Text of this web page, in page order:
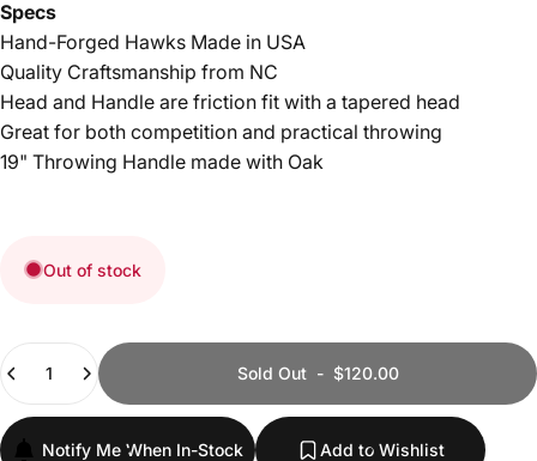
Specs
Hand-Forged Hawks Made in USA
Quality Craftsmanship from NC
Head and Handle are friction fit with a tapered head
Great for both competition and practical throwing
19" Throwing Handle made with Oak
Out of stock
Quantity
Sold Out- $120.00
Notify Me When In-Stock Add to Wishlist